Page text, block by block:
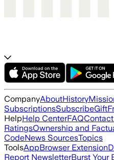
CompanyAboutHistory
SubscriptionsSubscribeGift
HelpHelp CenterFAQ
RatingsOwnership and
CodeNews SourcesTopics
ToolsAppBrowser Extension
Report NewsletterBurst Your